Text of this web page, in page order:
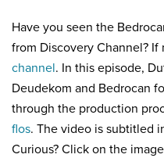
Have you seen the
from Discovery Channel?
channel. In this episode,
Deudekom and Bedrocan
through the production
flos. The video is subtitled
Curious? Click on the